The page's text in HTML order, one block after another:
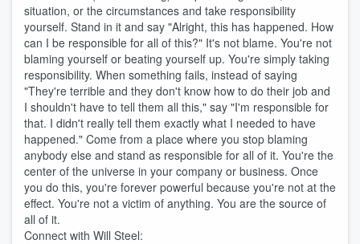
situation, or the circumstances and take responsibility
yourself. Stand in it and say "Alright, this has happened. How
can I be responsible for all of this?" It's not blame. You're not
blaming yourself or beating yourself up. You're simply taking
responsibility. When something fails, instead of saying
"They're terrible and they don't know how to do their job and
I shouldn't have to tell them all this," say "I'm responsible for
that. I didn't really tell them exactly what I needed to have
happened." Come from a place where you stop blaming
anybody else and stand as responsible for all of it. You're the
center of the universe in your company or business. Once
you do this, you're forever powerful because you're not at the
effect. You're not a victim of anything. You are the source of
all of it.
Connect with Will Steel: